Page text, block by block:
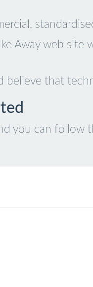
Away web
believe that
you can